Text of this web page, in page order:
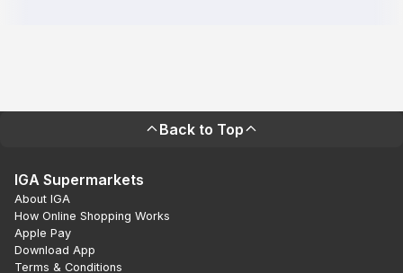
Back to Top
IGA Supermarkets
About IGA
How Online Shopping Works
Apple Pay
Download App
Terms & Conditions